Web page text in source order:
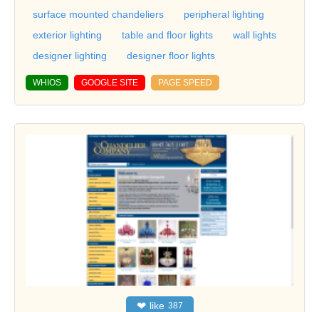
surface mounted chandeliers
peripheral lighting
exterior lighting
table and floor lights
wall lights
designer lighting
designer floor lights
WHIOS GOOGLE SITE PAGE SPEED
❤ like 387